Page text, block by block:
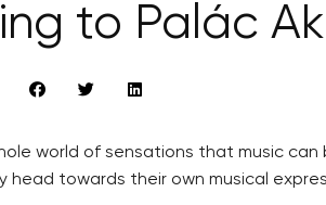
to Palác
world of sensations that music
towards their own musical